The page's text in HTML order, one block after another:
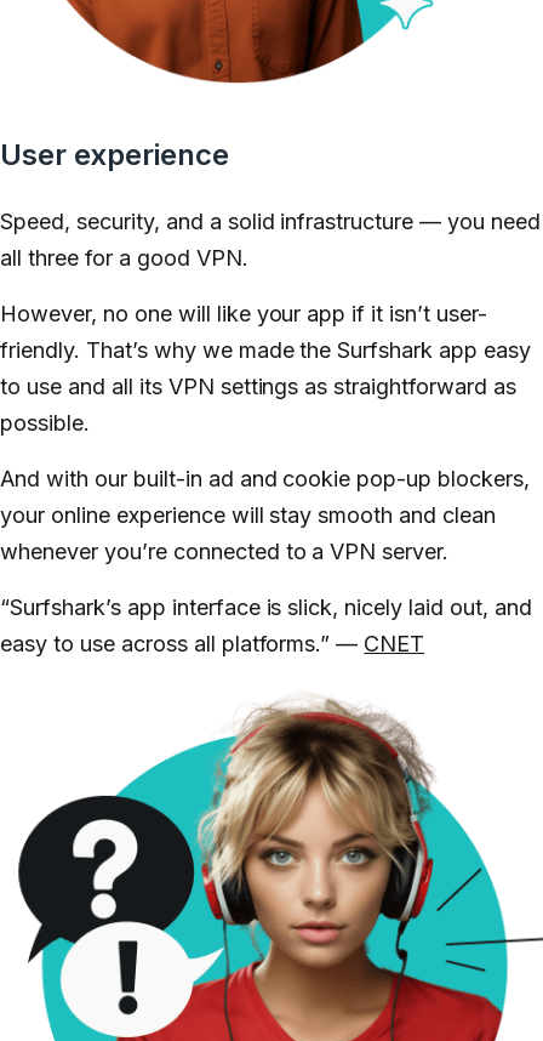
User experience
Speed, security, and a solid infrastructure — you need
all three for a good VPN.
However, no one will like your app if it isn’t user-
friendly. That’s why we made the Surfshark app easy
to use and all its VPN settings as straightforward as
possible.
And with our built-in ad and cookie pop-up blockers,
your online experience will stay smooth and clean
whenever you’re connected to a VPN server.
“Surfshark’s app interface is slick, nicely laid out, and
easy to use across all platforms.” — CNET